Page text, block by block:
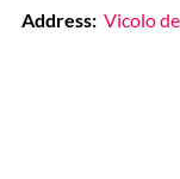
Address: Vicolo